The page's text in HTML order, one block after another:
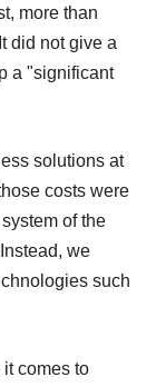
more than
did not give a
a "significant
solutions at
costs were
of the
we
such
comes to